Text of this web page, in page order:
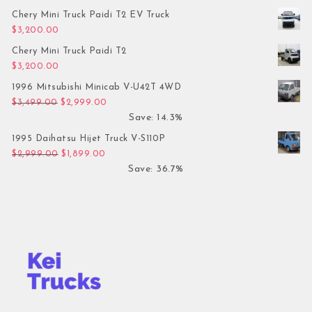
Chery Mini Truck Paidi T2 EV Truck
$ 3,200.00
Chery Mini Truck Paidi T2
$ 3,200.00
1996 Mitsubishi Minicab V-U42T 4WD
$3,499.00 Original price was: $3,499.00.
$ 2,999.00
Save: 14.3%
1995 Daihatsu Hijet Truck V-S110P
$2,999.00 Original price was: $2,999.00.
$ 1,899.00
Save: 36.7%